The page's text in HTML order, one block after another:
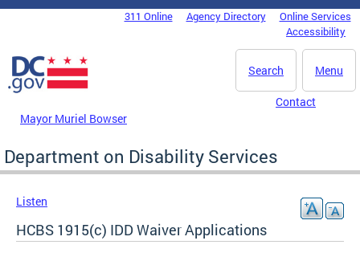
Skip to main content
DC Agency Top Menu311 Online Agency Directory
Online Services
Accessibility
Menu
Search
Mayor Muriel Bowser
Contact
Department on Disability Services
Listen
HCBS 1915(c) IDD Waiver Applications